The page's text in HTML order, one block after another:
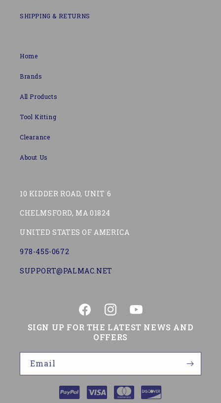
SHIPPING & RETURNS
Home
Brands
All Products
Tool Kitting
Clearance
About Us
10 KIDDER ROAD, UNIT 6
CHELMSFORD, MA 01824
UNITED STATES OF AMERICA
978-455-0672
SUPPORT@PALMAC.NET
FacebookInstagramYouTube
SIGN UP FOR THE LATEST NEWS AND
OFFERS
Email